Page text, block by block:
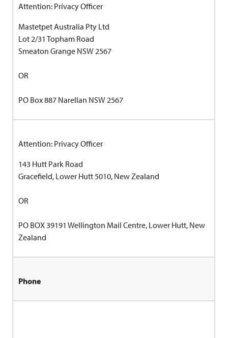
Attention: Privacy Officer
Mastetpet Australia Pty Ltd
Lot 2/31 Topham Road
Smeaton Grange NSW 2567
OR
PO Box 887 Narellan NSW 2567
Attention: Privacy Officer
143 Hutt Park Road
Gracefield, Lower Hutt 5010, New Zealand
OR
PO BOX 39191 Wellington Mail Centre, Lower Hutt, New
Zealand
Phone